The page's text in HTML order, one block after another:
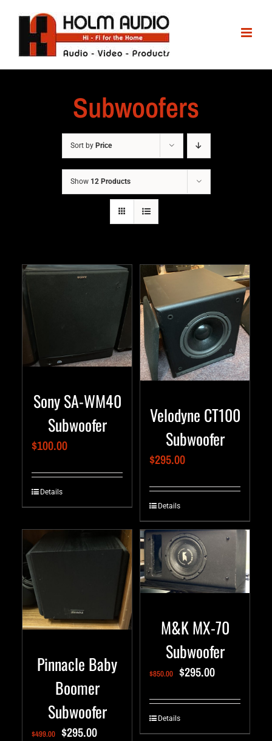
Subwoofers
Sort by Price
Show 12 Products
Sony SA-WM40
Subwoofer
$100.00
Details
Velodyne CT100
Subwoofer
$295.00
Details
Pinnacle Baby
Boomer
Subwoofer
$499.00 $295.00
M&K MX-70
Subwoofer
$850.00 $295.00
Details